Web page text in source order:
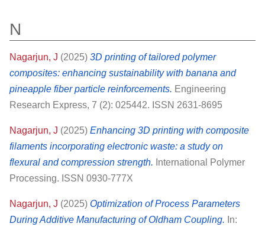
N
Nagarjun, J (2025) 3D printing of tailored polymer
composites: enhancing sustainability with banana and
pineapple fiber particle reinforcements. Engineering
Research Express, 7 (2): 025442. ISSN 2631-8695
Nagarjun, J (2025) Enhancing 3D printing with composite
filaments incorporating electronic waste: a study on
flexural and compression strength. International Polymer
Processing. ISSN 0930-777X
Nagarjun, J (2025) Optimization of Process Parameters
During Additive Manufacturing of Oldham Coupling. In: